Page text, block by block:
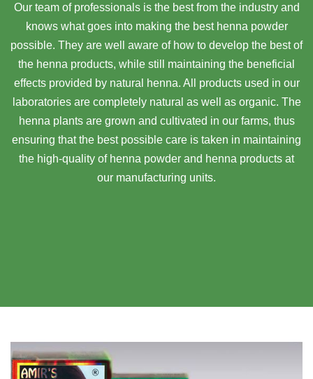
Our team of professionals is the best from the industry and
knows what goes into making the best henna powder
possible. They are well aware of how to develop the best of
the henna products, while still maintaining the beneficial
effects provided by natural henna. All products used in our
laboratories are completely natural as well as organic. The
henna plants are grown and cultivated in our farms, thus
ensuring that the best possible care is taken in maintaining
the high-quality of henna powder and henna products at
our manufacturing units.